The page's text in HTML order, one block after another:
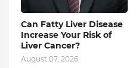
Can Fatty Liver Disease
Increase Your Risk of
Liver Cancer?
August 07, 2026